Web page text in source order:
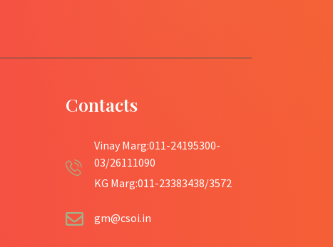
Contacts
Vinay Marg:011-24195300-
03/26111090
KG Marg:011-23383438/3572
gm@csoi.in